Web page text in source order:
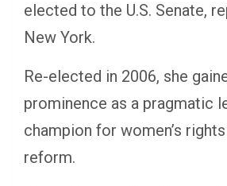
elected to the U.S. Senate,
New York.
Re-elected in 2006, she
prominence as a pragmatic
champion for women’s
reform.